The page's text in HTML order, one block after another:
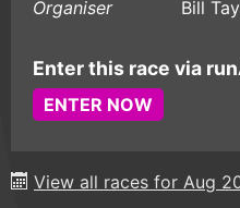
Organiser
Bill
Enter this race via
ENTER NOW
View all races for Aug